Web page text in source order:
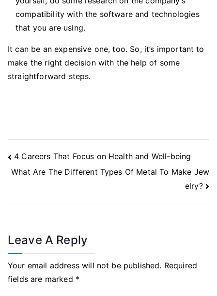
compatibility with the software and technologies
that you are using.
It can be an expensive one, too. So, it’s important to
make the right decision with the help of some
straightforward steps.
Post
Navigation
4 Careers That Focus on Health and Well-being
What Are The Different Types Of Metal To Make Jew
elry?
Leave A Reply
Your email address will not be published. Required
fields are marked *